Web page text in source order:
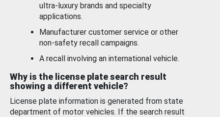
ultra-luxury brands and specialty
applications.
Manufacturer customer service or other
non-safety recall campaigns.
A recall involving an international vehicle.
Why is the license plate search result
showing a different vehicle?
License plate information is generated from state
department of motor vehicles. If the search result